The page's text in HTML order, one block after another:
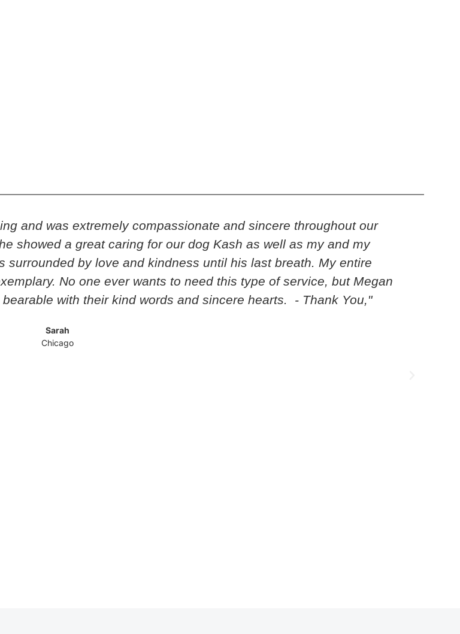
and was extremely compassionate and sincere throughout our
showed a great caring for our dog Kash as well as my and my
surrounded by love and kindness until his last breath. My entire
No one ever wants to need this type of service, but Megan
with their kind words and sincere hearts. - Thank You,"
Sarah
Chicago